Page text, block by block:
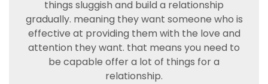
things sluggish and build a relationship
gradually. meaning they want someone who is
effective at providing them with the love and
attention they want. that means you need to
be capable offer a lot of things for a
relationship.